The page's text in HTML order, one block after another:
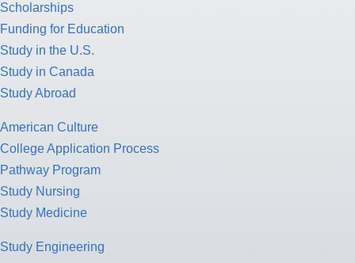
Scholarships
Funding for Education
Study in the U.S.
Study in Canada
Study Abroad
American Culture
College Application Process
Pathway Program
Study Nursing
Study Medicine
Study Engineering